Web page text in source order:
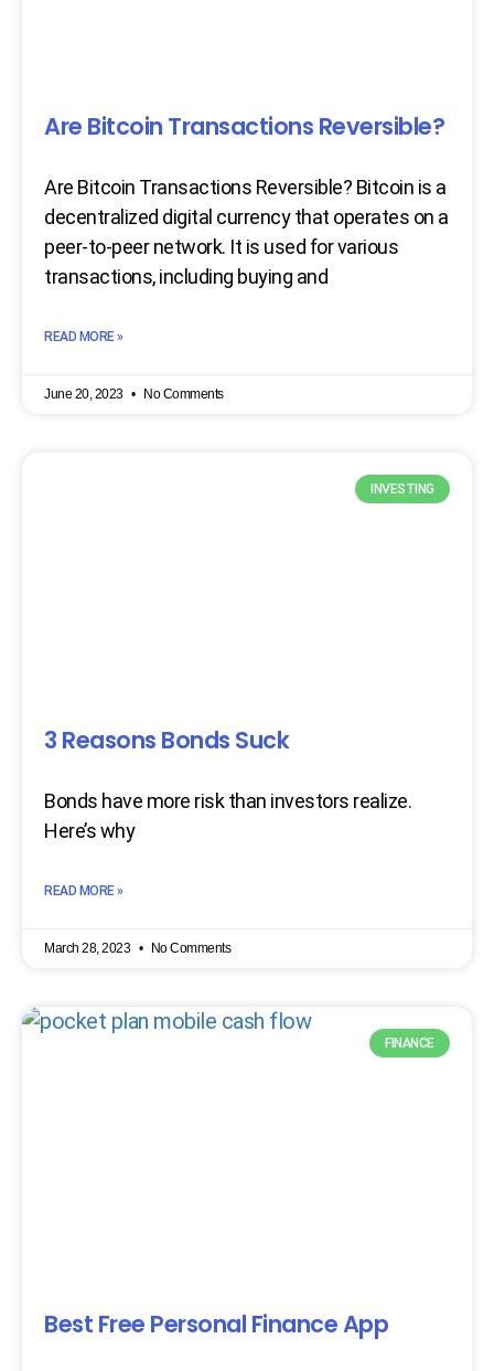
Are Bitcoin Transactions Reversible?
Are Bitcoin Transactions Reversible? Bitcoin is a
decentralized digital currency that operates on a
peer-to-peer network. It is used for various
transactions, including buying and
READ MORE »
June 20, 2023 No Comments
INVESTING
3 Reasons Bonds Suck
Bonds have more risk than investors realize.
Here’s why
READ MORE »
March 28, 2023 No Comments
FINANCE
Best Free Personal Finance App